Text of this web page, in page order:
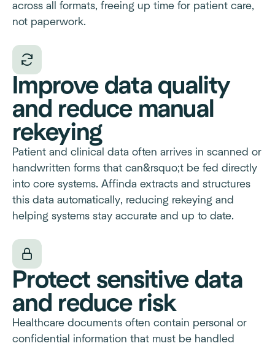
across all formats, freeing up time for patient care,
not paperwork.
Improve data quality
and reduce manual
rekeying
Patient and clinical data often arrives in scanned or
handwritten forms that can&rsquo;t be fed directly
into core systems. Affinda extracts and structures
this data automatically, reducing rekeying and
helping systems stay accurate and up to date.
Protect sensitive data
and reduce risk
Healthcare documents often contain personal or
confidential information that must be handled